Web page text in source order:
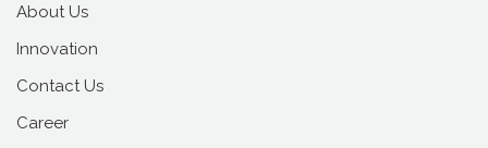
Durability
About Us
Innovation
Contact Us
Career